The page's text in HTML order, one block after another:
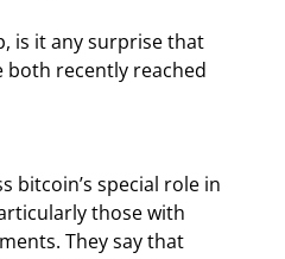
is it any surprise that
both recently reached
bitcoin’s special role in
those with
They say that